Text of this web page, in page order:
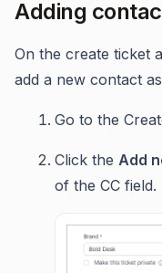
Adding
On the create ticket
add a new contact as
Go to the
Click the Add
of the CC field.